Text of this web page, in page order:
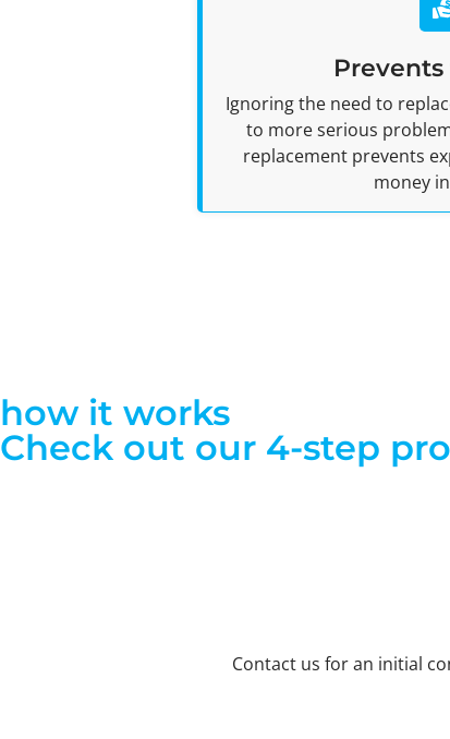
Ignoring the need to
to more serious
replacement prevents
money
how it works
Check out our 4-step
Contact us for an initial